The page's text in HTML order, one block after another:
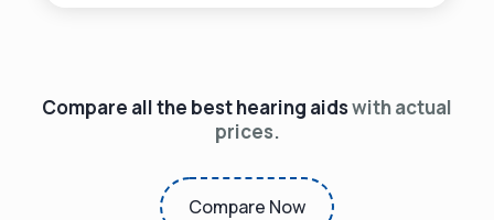
Compare all the best hearing aidswith actual
prices.
Compare Now